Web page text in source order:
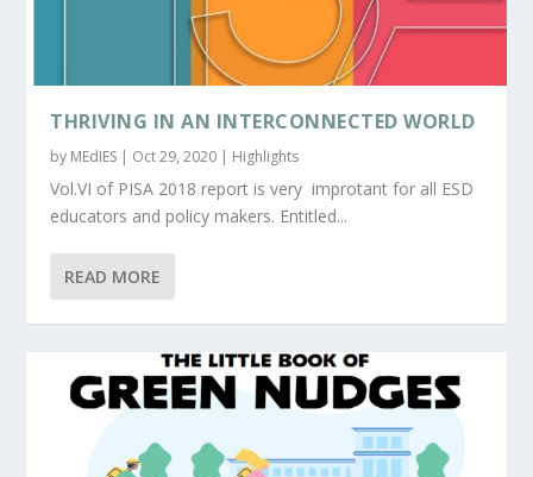
THRIVING IN AN INTERCONNECTED WORLD
by MEdIES | Oct 29, 2020 | Highlights
Vol.VI of PISA 2018 report is very improtant for all ESD
educators and policy makers. Entitled...
READ MORE